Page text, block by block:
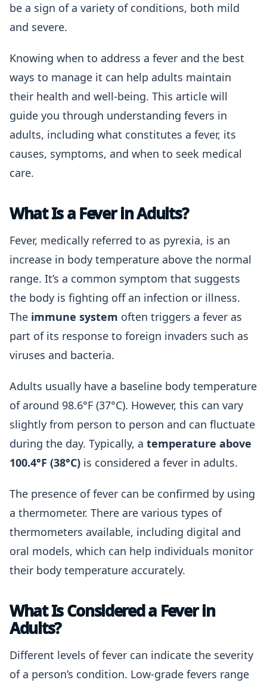
be a sign of a variety of conditions, both mild
and severe.
Knowing when to address a fever and the best
ways to manage it can help adults maintain
their health and well-being. This article will
guide you through understanding fevers in
adults, including what constitutes a fever, its
causes, symptoms, and when to seek medical
care.
What Is a Fever in Adults?
Fever, medically referred to as pyrexia, is an
increase in body temperature above the normal
range. It’s a common symptom that suggests
the body is fighting off an infection or illness.
The immune system often triggers a fever as
part of its response to foreign invaders such as
viruses and bacteria.
Adults usually have a baseline body temperature
of around 98.6°F (37°C). However, this can vary
slightly from person to person and can fluctuate
during the day. Typically, a temperature above
100.4°F (38°C) is considered a fever in adults.
The presence of fever can be confirmed by using
a thermometer. There are various types of
thermometers available, including digital and
oral models, which can help individuals monitor
their body temperature accurately.
What Is Considered a Fever in
Adults?
Different levels of fever can indicate the severity
of a person’s condition. Low-grade fevers range